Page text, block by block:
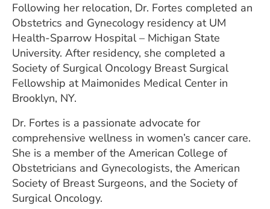
Following her relocation, Dr. Fortes completed an
Obstetrics and Gynecology residency at UM
Health-Sparrow Hospital – Michigan State
University. After residency, she completed a
Society of Surgical Oncology Breast Surgical
Fellowship at Maimonides Medical Center in
Brooklyn, NY.
Dr. Fortes is a passionate advocate for
comprehensive wellness in women’s cancer care.
She is a member of the American College of
Obstetricians and Gynecologists, the American
Society of Breast Surgeons, and the Society of
Surgical Oncology.